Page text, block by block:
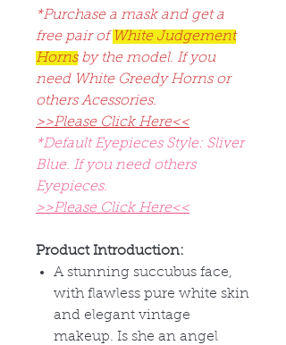
*Purchase a mask and get a
free pair of White Judgement
Hornsby the model. If you
need White Greedy Horns or
others Acessories.
>>Please Click Here<<
*Default Eyepieces Style: Sliver
Blue. If you need others
Eyepieces.
>>Please Click Here<<
Product Introduction:
A stunning succubus face,
with flawless pure white skin
and elegant vintage
makeup. Is she an angel